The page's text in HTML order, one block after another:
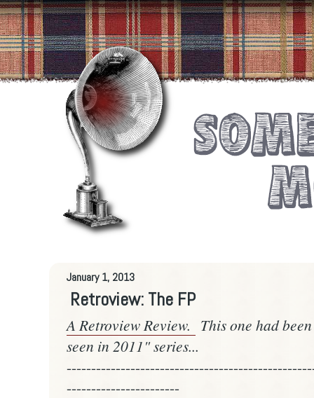
January 1, 2013
Retroview: The FP
A Retroview Review. This one had
seen in 2011" series...
-----------------------